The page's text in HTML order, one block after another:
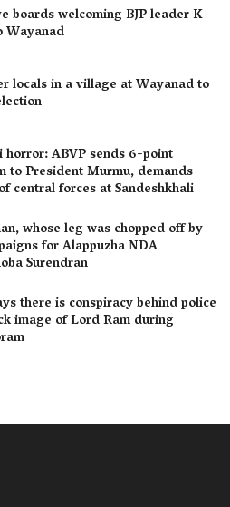
boards welcoming BJP leader K
Wayanad
locals in a village at Wayanad to
horror: ABVP sends 6-point
to President Murmu, demands
central forces at Sandeshkhali
whose leg was chopped off by
for Alappuzha NDA
Surendran
there is conspiracy behind police
image of Lord Ram during